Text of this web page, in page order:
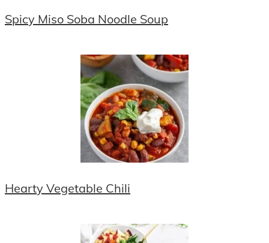
Spicy Miso Soba Noodle Soup
Hearty Vegetable Chili